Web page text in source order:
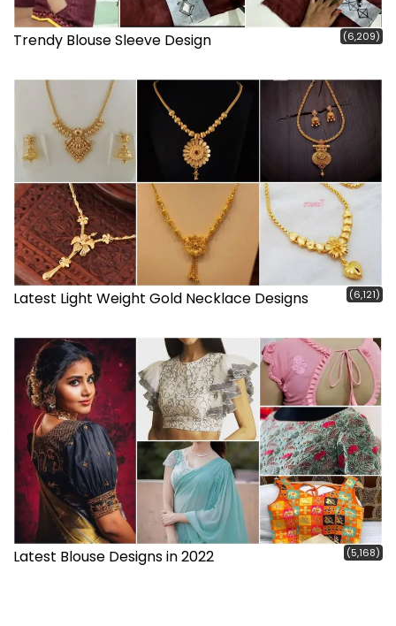
Trendy Blouse Sleeve Design (6,209)
Latest Light Weight Gold Necklace Designs (6,121)
Latest Blouse Designs in 2022 (5,168)